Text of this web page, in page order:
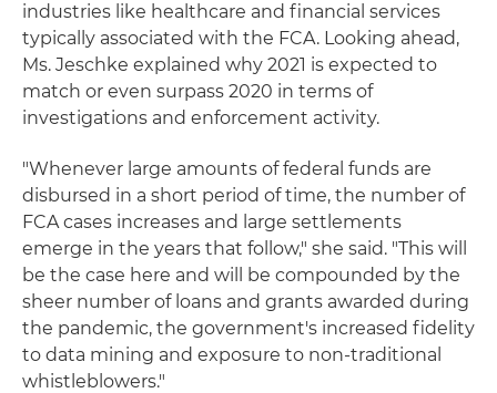
industries like healthcare and financial services
typically associated with the FCA. Looking ahead,
Ms. Jeschke explained why 2021 is expected to
match or even surpass 2020 in terms of
investigations and enforcement activity.
"Whenever large amounts of federal funds are
disbursed in a short period of time, the number of
FCA cases increases and large settlements
emerge in the years that follow," she said. "This will
be the case here and will be compounded by the
sheer number of loans and grants awarded during
the pandemic, the government's increased fidelity
to data mining and exposure to non-traditional
whistleblowers."